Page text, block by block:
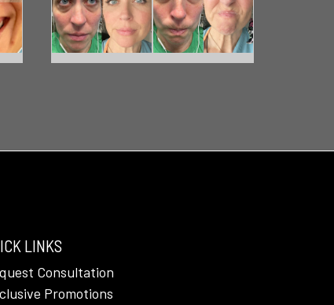
LINKS
Consultation
Promotions